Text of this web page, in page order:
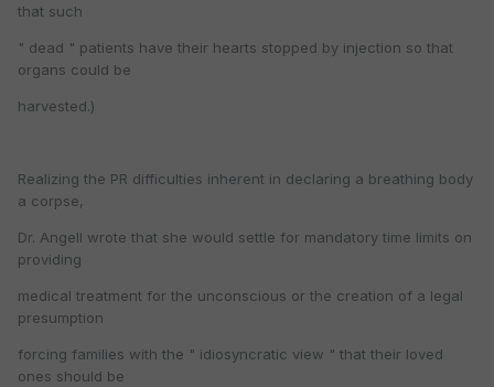
that such
" dead " patients have their hearts stopped by injection so that
organs could be
harvested.)
Realizing the PR difficulties inherent in declaring a breathing body
a corpse,
Dr. Angell wrote that she would settle for mandatory time limits on
providing
medical treatment for the unconscious or the creation of a legal
presumption
forcing families with the " idiosyncratic view " that their loved
ones should be